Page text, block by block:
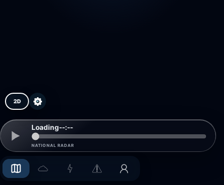
2D
NATIONAL RADAR
Loading--:--